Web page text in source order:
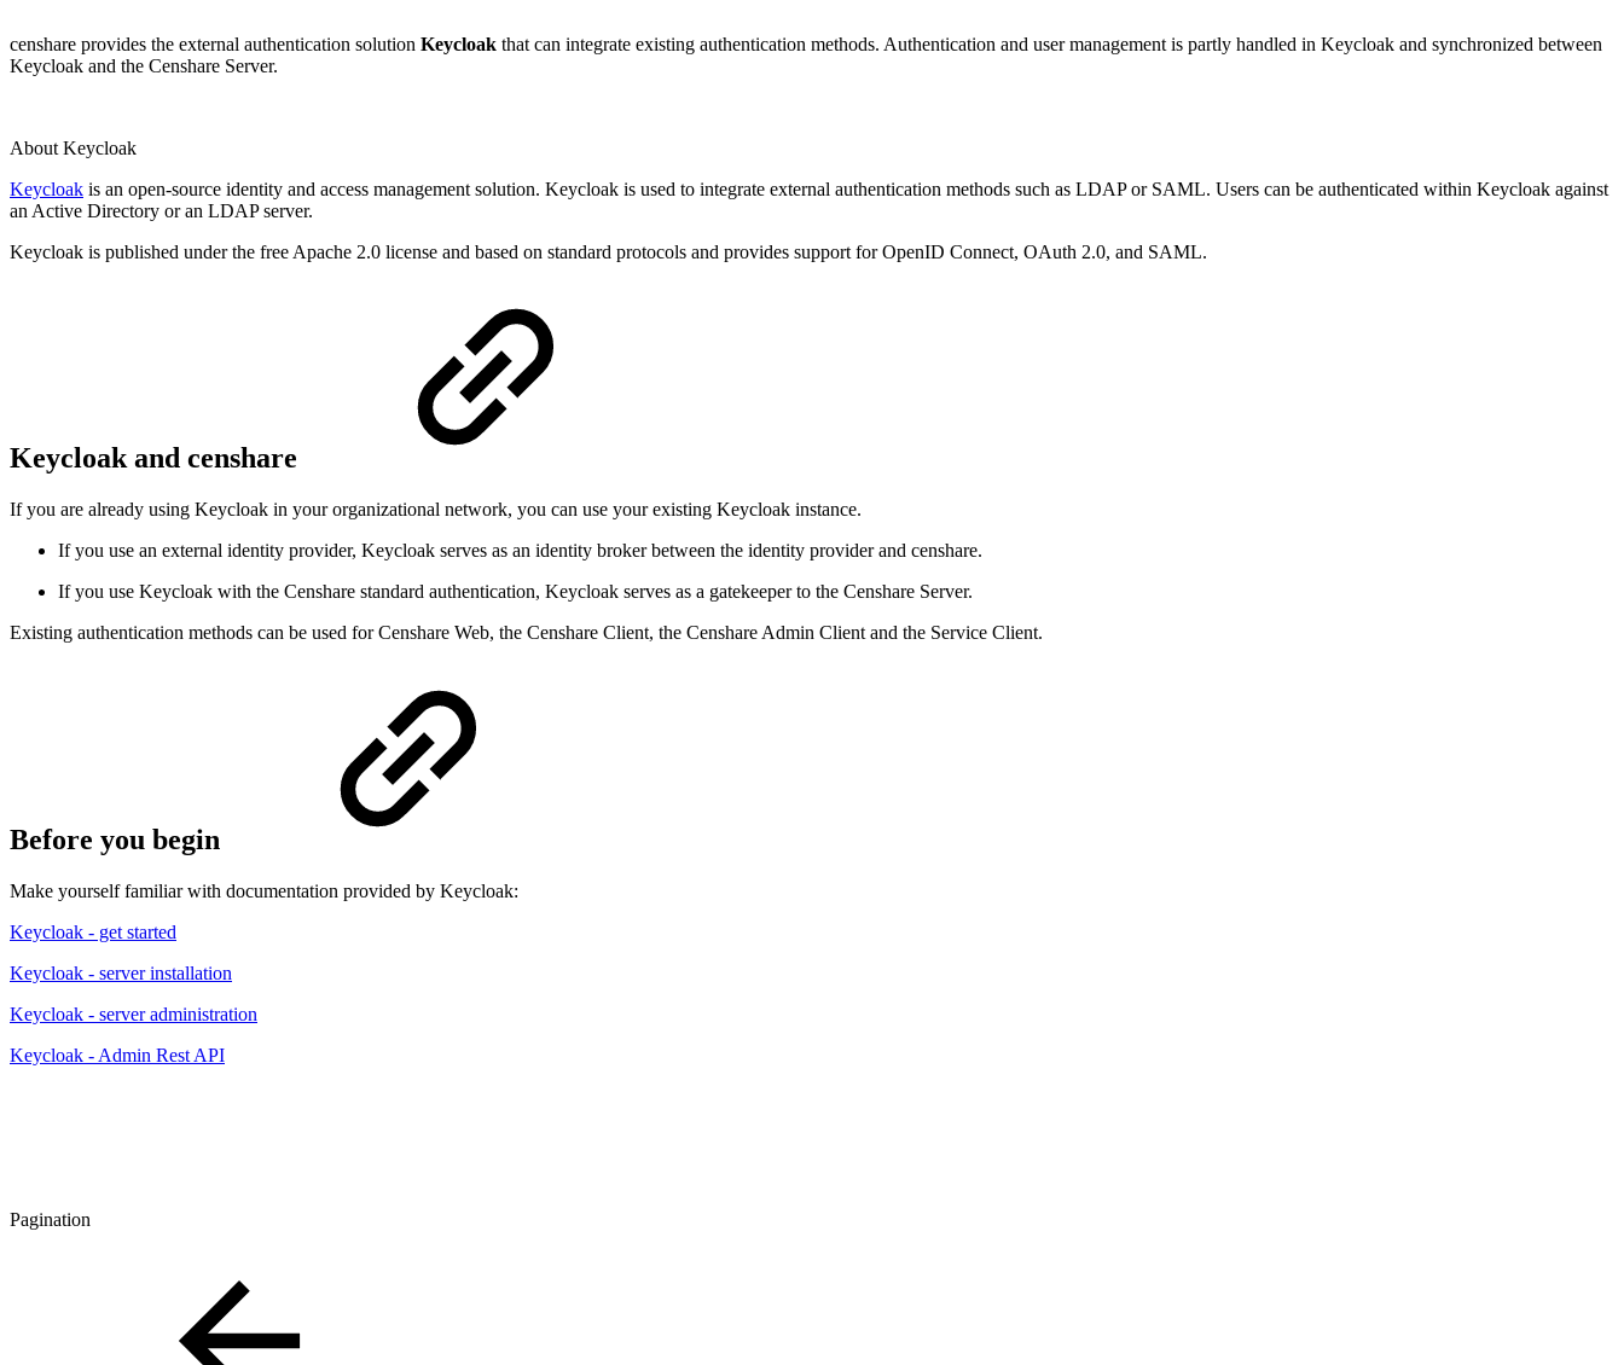
censhare provides the external authentication solution Keycloak that can integrate existing authentication methods. Authentication and user management is partly handled in Keycloak and synchronized between
Keycloak and the Censhare Server.
About Keycloak
Keycloak is an open-source identity and access management solution. Keycloak is used to integrate external authentication methods such as LDAP or SAML. Users can be authenticated within Keycloak against
an Active Directory or an LDAP server.
Keycloak is published under the free Apache 2.0 license and based on standard protocols and provides support for OpenID Connect, OAuth 2.0, and SAML.
Keycloak and censhare
If you are already using Keycloak in your organizational network, you can use your existing Keycloak instance.
If you use an external identity provider, Keycloak serves as an identity broker between the identity provider and censhare.
If you use Keycloak with the Censhare standard authentication, Keycloak serves as a gatekeeper to the Censhare Server.
Existing authentication methods can be used for Censhare Web, the Censhare Client, the Censhare Admin Client and the Service Client.
Before you begin
Make yourself familiar with documentation provided by Keycloak:
Keycloak - get started
Keycloak - server installation
Keycloak - server administration
Keycloak - Admin Rest API
Pagination